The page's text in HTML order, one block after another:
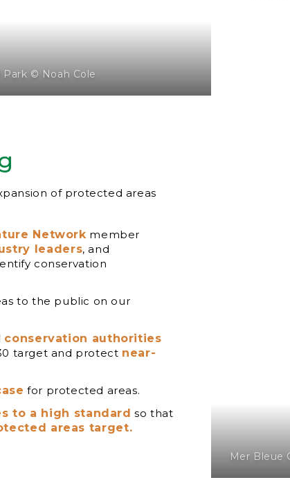
Park © Noah Cole
of protected areas
Networkmember
leaders, and
conservation
to the public on our
conservation authorities
target and protect near-
for protected areas.
to a high standard so that
areas target.
Mer Bleue